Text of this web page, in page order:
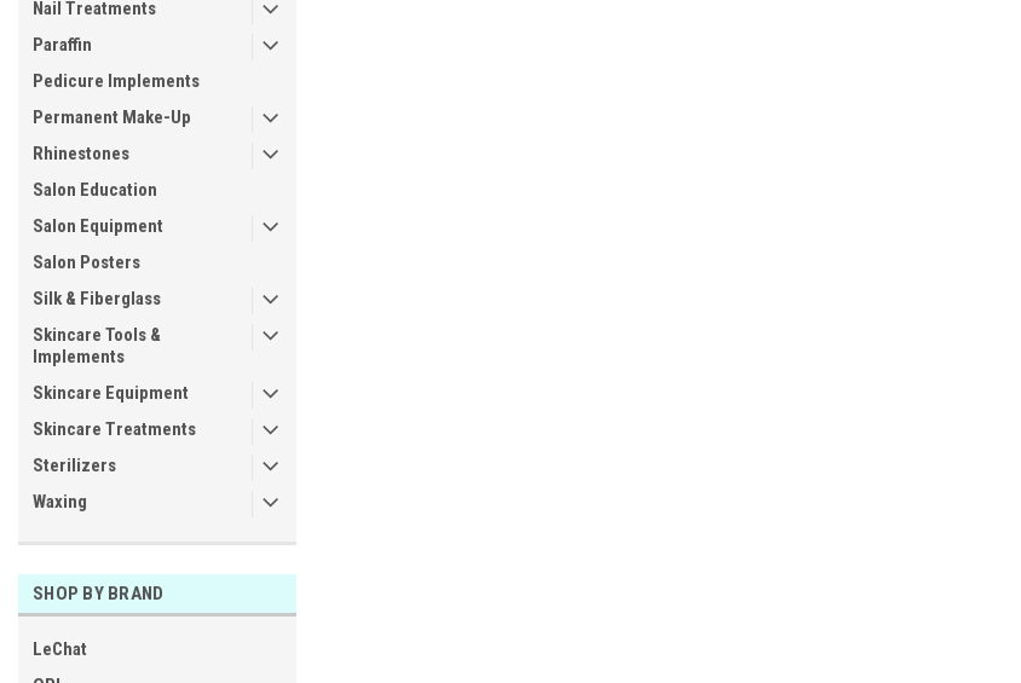
Nail Treatments
Paraffin
Pedicure Implements
Permanent Make-Up
Rhinestones
Salon Education
Salon Equipment
Salon Posters
Silk & Fiberglass
Skincare Tools &
Implements
Skincare Equipment
Skincare Treatments
Sterilizers
Waxing
SHOP BY BRAND
LeChat